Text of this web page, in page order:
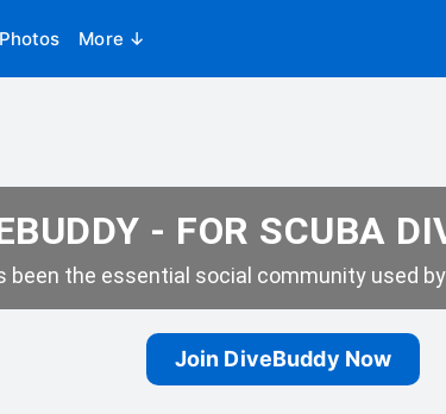
Photos More ↓
- FOR SCUBA
been the essential social community used
Join DiveBuddy Now